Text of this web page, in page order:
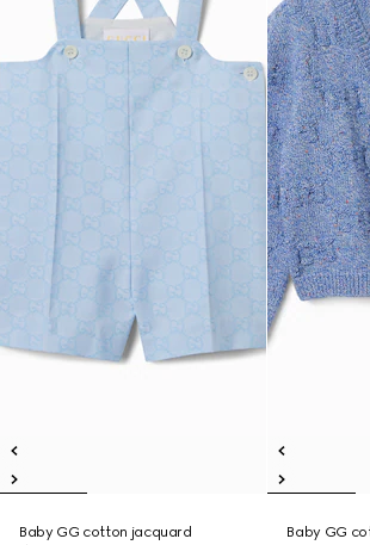
Baby GG cotton jacquard
Baby GG